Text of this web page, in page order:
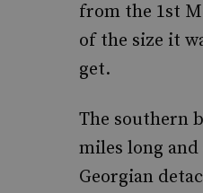
from the 1st
of the size it
get.
The southern
miles long and
Georgian